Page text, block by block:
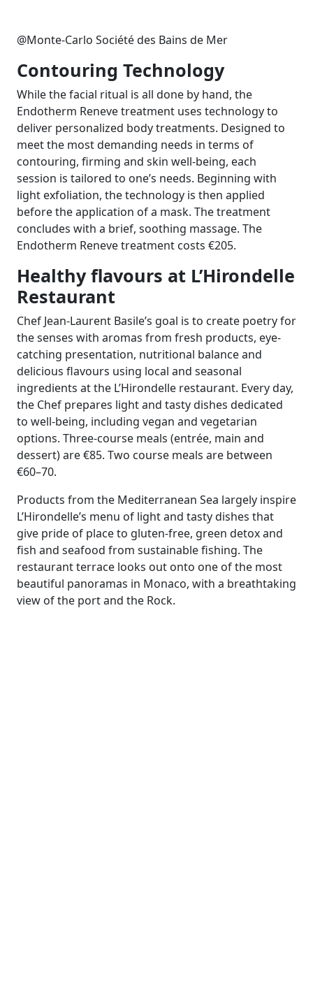
@Monte-Carlo Société des Bains de Mer
Contouring Technology
While the facial ritual is all done by hand, the
Endotherm Reneve treatment uses technology to
deliver personalized body treatments. Designed to
meet the most demanding needs in terms of
contouring, firming and skin well-being, each
session is tailored to one’s needs. Beginning with
light exfoliation, the technology is then applied
before the application of a mask. The treatment
concludes with a brief, soothing massage. The
Endotherm Reneve treatment costs €205.
Healthy flavours at L’Hirondelle
Restaurant
Chef Jean-Laurent Basile’s goal is to create poetry for
the senses with aromas from fresh products, eye-
catching presentation, nutritional balance and
delicious flavours using local and seasonal
ingredients at the L’Hirondelle restaurant. Every day,
the Chef prepares light and tasty dishes dedicated
to well-being, including vegan and vegetarian
options. Three-course meals (entrée, main and
dessert) are€85. Two course meals are between
€60–70.
Products from the Mediterranean Sea largely inspire
L’Hirondelle’s menu of light and tasty dishes that
give pride of place to gluten-free, green detox and
fish and seafood from sustainable fishing. The
restaurant terrace looks out onto one of the most
beautiful panoramas in Monaco, with a breathtaking
view of the port and the Rock.